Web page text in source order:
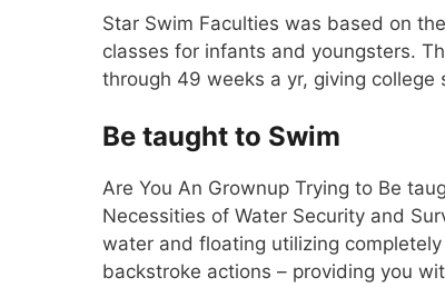
Star Swim Faculties was based on
classes for infants and youngsters.
through 49 weeks a yr, giving
Be taught to Swim
Are You An Grownup Trying to Be
Necessities of Water Security and
water and floating utilizing
backstroke actions – providing you